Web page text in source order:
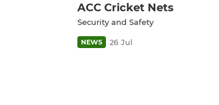
ACC Cricket Nets
Security and Safety
NEWS 26 Jul